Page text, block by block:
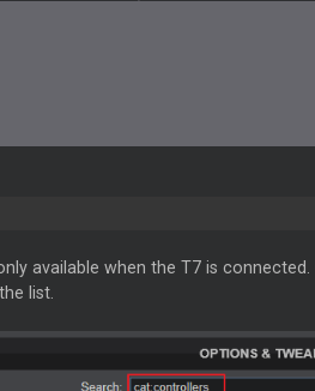
available when the T7 is connected.
list.